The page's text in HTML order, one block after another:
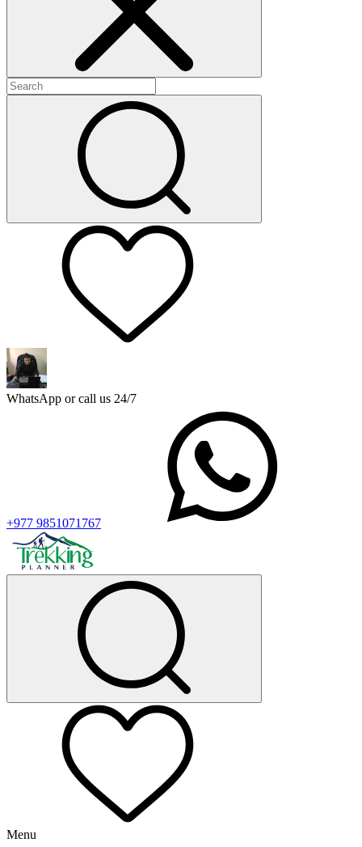
WhatsApp or call us 24/7
+977 9851071767
Menu